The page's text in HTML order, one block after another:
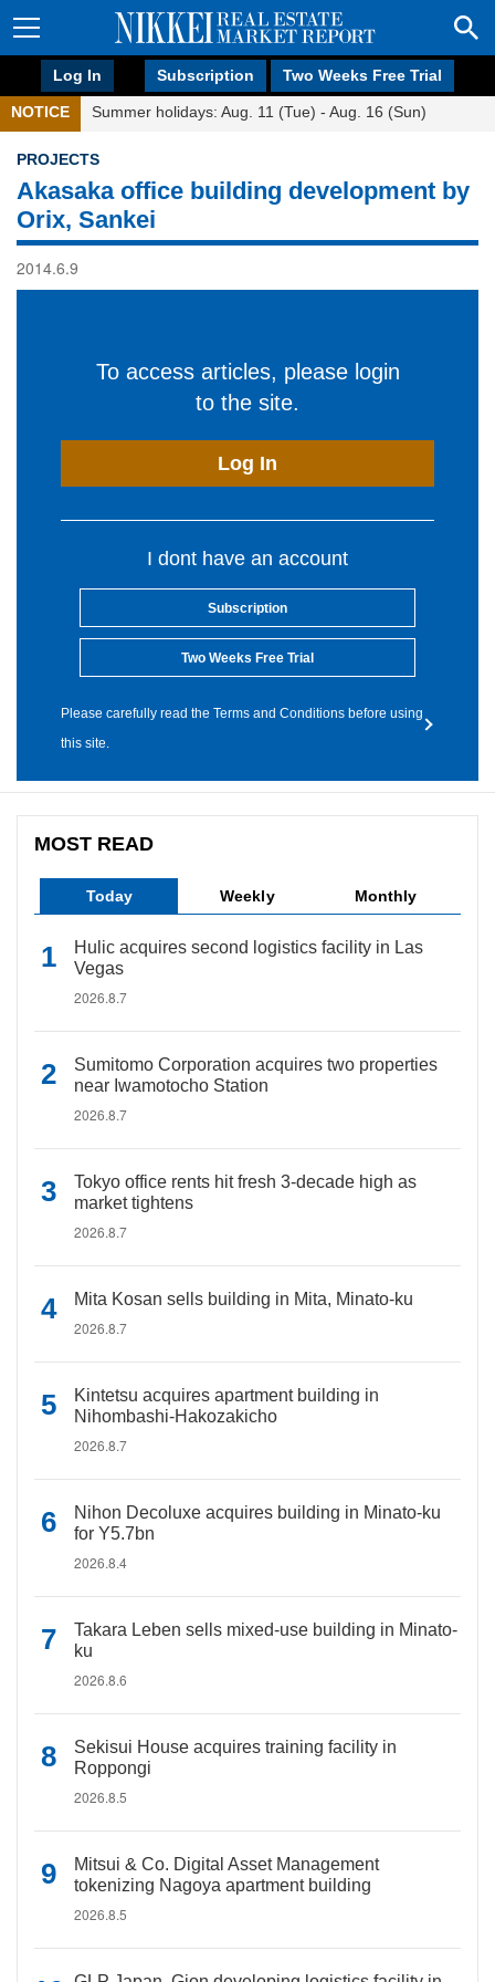
Log In Subscription Two Weeks Free Trial
NOTICE Summer holidays: Aug. 11 (Tue) - Aug. 16 (Sun)
PROJECTS
Akasaka office building development by
Orix, Sankei
2014.6.9
To access articles, please login
to the site.
Log In
I dont have an account
Subscription
Two Weeks Free Trial
Please carefully read the Terms and Conditions before using
this site.
MOST READ
Today Weekly Monthly
Hulic acquires second logistics facility in Las
Vegas
2026.8.7
Sumitomo Corporation acquires two properties
near Iwamotocho Station
2026.8.7
Tokyo office rents hit fresh 3-decade high as
market tightens
2026.8.7
Mita Kosan sells building in Mita, Minato-ku
2026.8.7
Kintetsu acquires apartment building in
Nihombashi-Hakozakicho
2026.8.7
Nihon Decoluxe acquires building in Minato-ku
for Y5.7bn
2026.8.4
Takara Leben sells mixed-use building in Minato-
ku
2026.8.6
Sekisui House acquires training facility in
Roppongi
2026.8.5
Mitsui & Co. Digital Asset Management
tokenizing Nagoya apartment building
2026.8.5